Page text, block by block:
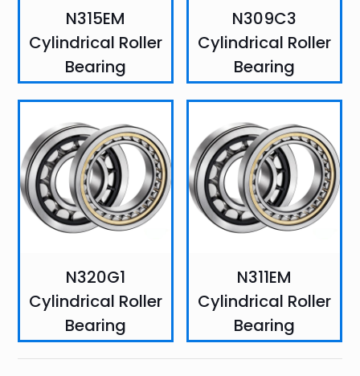
N315EM
Cylindrical Roller
Bearing
N309C3
Cylindrical Roller
Bearing
N320G1
Cylindrical Roller
Bearing
N311EM
Cylindrical Roller
Bearing